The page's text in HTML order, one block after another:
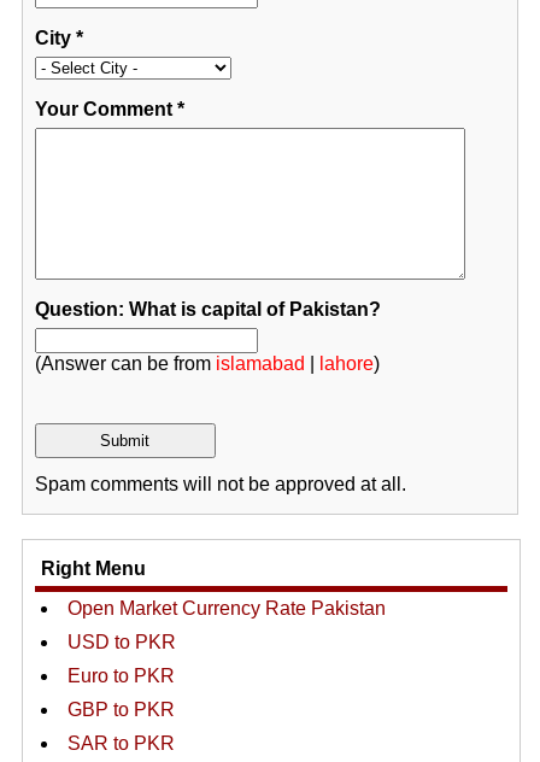
City*
Your Comment*
Question: What is capital of Pakistan?
(Answer can be from islamabad lahore)
Spam comments will not be approved at all.
Right Menu
Open Market Currency Rate Pakistan
USD to PKR
Euro to PKR
GBP to PKR
SAR to PKR